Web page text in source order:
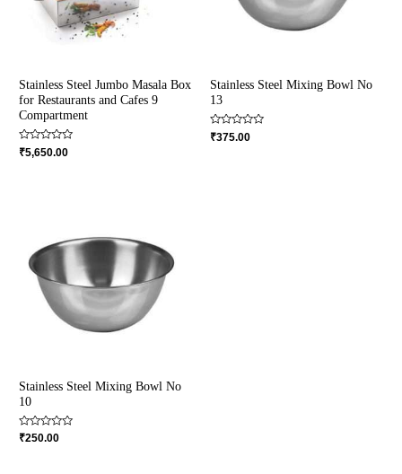
Stainless Steel Jumbo Masala Box
for Restaurants and Cafes 9
Compartment
Rated
0
₹5,650.00
Stainless Steel Mixing Bowl No
13
Rated
0
₹375.00
Stainless Steel Mixing Bowl No
10
Rated
₹250.00